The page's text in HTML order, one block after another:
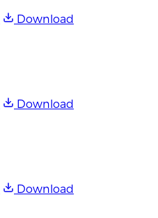
Download
Download
Download